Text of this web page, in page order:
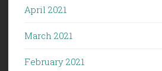
April 2021
March 2021
February 2021